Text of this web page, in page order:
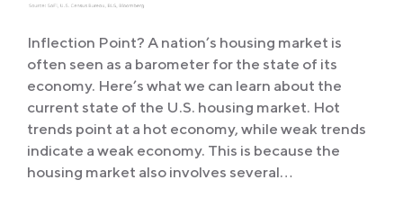
Inflection Point? A nation’s housing market is
often seen as a barometer for the state of its
economy. Here’s what we can learn about the
current state of the U.S. housing market. Hot
trends point at a hot economy, while weak trends
indicate a weak economy. This is because the
housing market also involves several…